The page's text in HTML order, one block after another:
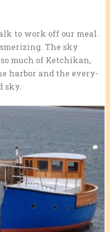
to work off our meal.
The sky
much of Ketchikan,
harbor and the every-
sky.